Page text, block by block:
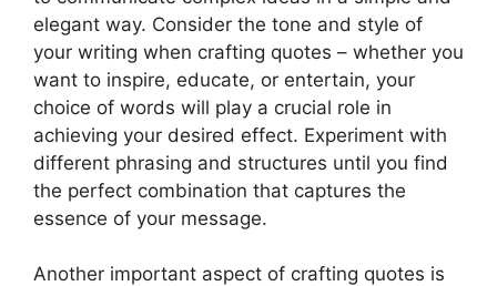
elegant way. Consider the tone and style of
your writing when crafting quotes – whether you
want to inspire, educate, or entertain, your
choice of words will play a crucial role in
achieving your desired effect. Experiment with
different phrasing and structures until you find
the perfect combination that captures the
essence of your message.
Another important aspect of crafting quotes is